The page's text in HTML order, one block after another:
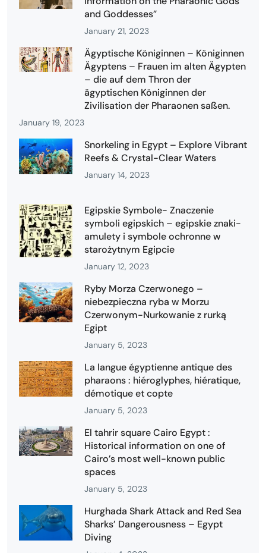
and Goddesses”
January 21, 2023
Ägyptische Königinnen – Königinnen
Ägyptens – Frauen im alten Ägypten
– die auf dem Thron der
ägyptischen Königinnen der
Zivilisation der Pharaonen saßen.
January 19, 2023
Snorkeling in Egypt – Explore Vibrant
Reefs & Crystal-Clear Waters
January 14, 2023
Egipskie Symbole- Znaczenie
symboli egipskich – egipskie znaki-
amulety i symbole ochronne w
starożytnym Egipcie
January 12, 2023
Ryby Morza Czerwonego –
niebezpieczna ryba w Morzu
Czerwonym-Nurkowanie z rurką
Egipt
January 5, 2023
La langue égyptienne antique des
pharaons : hiéroglyphes, hiératique,
démotique et copte
January 5, 2023
El tahrir square Cairo Egypt :
Historical information on one of
Cairo’s most well-known public
spaces
January 5, 2023
Hurghada Shark Attack and Red Sea
Sharks’ Dangerousness – Egypt
Diving